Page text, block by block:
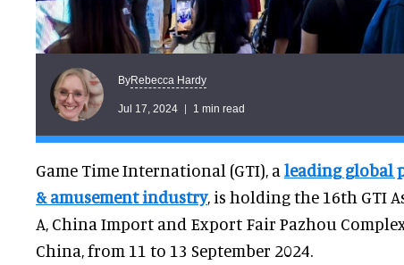
ByRebecca Hardy
Jul 17, 2024 1 min read
Game Time International (GTI), a leading global
& amusement industry, is holding the 16th GTI
A, China Import and Export Fair Pazhou
China, from 11 to 13 September 2024.